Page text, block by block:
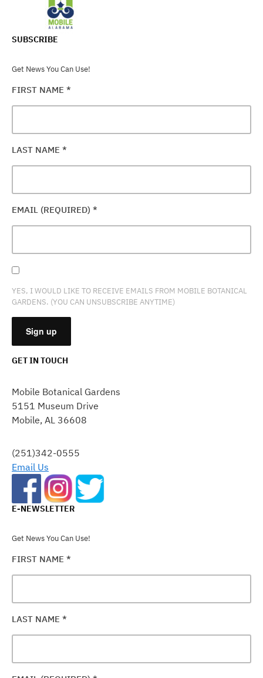
SUBSCRIBE
Get News You Can Use!
FIRST NAME *
LAST NAME *
EMAIL (REQUIRED) *
YES, I WOULD LIKE TO RECEIVE EMAILS FROM MOBILE BOTANICAL
GARDENS. (YOU CAN UNSUBSCRIBE ANYTIME)
USE.
PLEASE
LEAVE
FIELD
BLANK.
GET IN TOUCH
Mobile Botanical Gardens
5151 Museum Drive
Mobile, AL 36608
(251)342-0555
Email Us
E-NEWSLETTER
Get News You Can Use!
FIRST NAME *
LAST NAME *